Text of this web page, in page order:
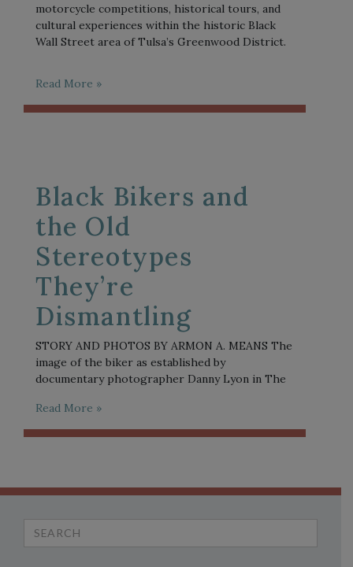
motorcycle competitions, historical tours, and
cultural experiences within the historic Black
Wall Street area of Tulsa’s Greenwood District.
Read More »
Black Bikers and
the Old
Stereotypes
They’re
Dismantling
STORY AND PHOTOS BY ARMON A. MEANS The
image of the biker as established by
documentary photographer Danny Lyon in The
Read More »
Search
for: